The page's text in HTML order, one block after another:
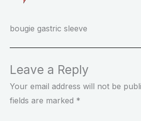
bougie gastric sleeve
Leave a Reply
Your email address will not be
fields are marked *